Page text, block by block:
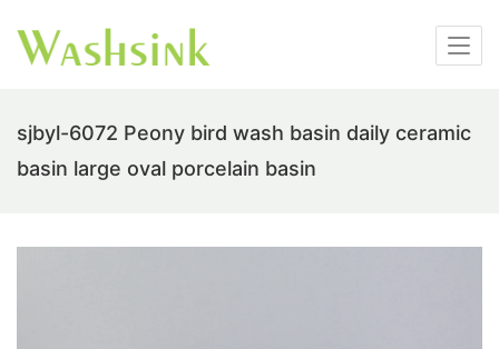
sjbyl-6072 Peony bird wash basin daily ceramic
basin large oval porcelain basin